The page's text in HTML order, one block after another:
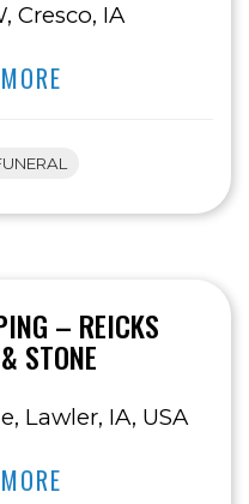
Cresco, IA
– REICKS
STONE
Lawler, IA, USA